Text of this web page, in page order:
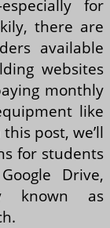
for
there are
available
websites
monthly
like
post, we’ll
for students
Drive,
known as